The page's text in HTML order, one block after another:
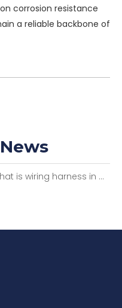
corrosion resistance
a reliable backbone of
what is wiring harness in car